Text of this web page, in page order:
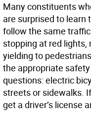
Many constituents
are surprised to learn
follow the same
stopping at red lights,
yielding to
the appropriate
questions: electric
streets or sidewalks.
get a driver’s license